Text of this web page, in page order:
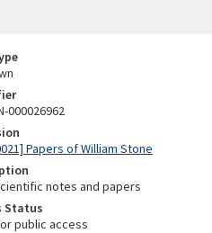
000026962
Papers of William Stone
notes and papers
Status
public access